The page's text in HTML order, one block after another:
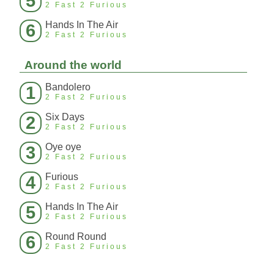
2 Fast 2 Furious
6 Hands In The Air
2 Fast 2 Furious
Around the world
1 Bandolero
2 Fast 2 Furious
2 Six Days
2 Fast 2 Furious
3 Oye oye
2 Fast 2 Furious
4 Furious
2 Fast 2 Furious
5 Hands In The Air
2 Fast 2 Furious
6 Round Round
2 Fast 2 Furious